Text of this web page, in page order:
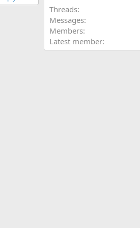
Threads
Messages
Members
Latest member